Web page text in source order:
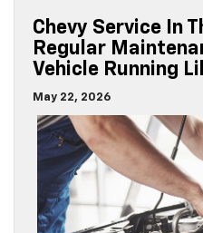
Chevy Service In
Regular
Vehicle Running
May 22, 2026